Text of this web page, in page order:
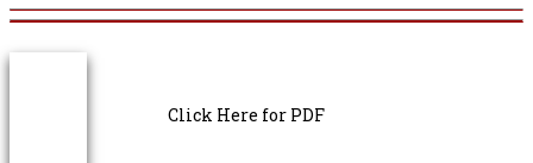
Click Here for PDF